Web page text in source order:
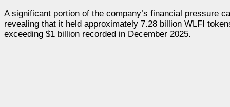
A significant portion of the company’s financial pressure
revealing that it held approximately 7.28 billion WLFI
exceeding $1 billion recorded in December 2025.